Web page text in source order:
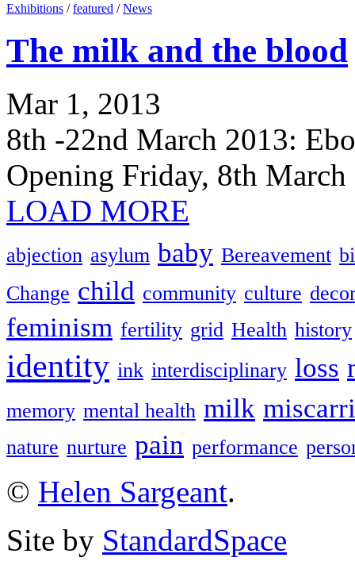
Exhibitions /featured /News
The milk and the blood
Mar 1, 2013
8th -22nd March 2013:
Opening Friday, 8th March
LOAD MORE
abjection asylum baby Bereavement
Change child community culture
feminism fertility grid Health history
identity ink interdisciplinary loss
memory mental health milk
nature nurture pain performance
© Helen Sargeant.
Site by StandardSpace